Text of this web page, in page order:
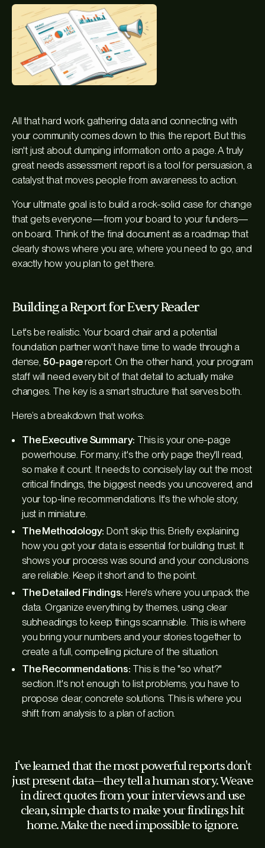
All that hard work gathering data and connecting with
your community comes down to this: the report. But this
isn't just about dumping information onto a page. A truly
great needs assessment report is a tool for persuasion, a
catalyst that moves people from awareness to action.
Your ultimate goal is to build a rock-solid case for change
that gets everyone—from your board to your funders—
on board. Think of the final document as a roadmap that
clearly shows where you are, where you need to go, and
exactly how you plan to get there.
Building a Report for Every Reader
Let's be realistic. Your board chair and a potential
foundation partner won't have time to wade through a
dense, 50-pagereport. On the other hand, your program
staff will need every bit of that detail to actually make
changes. The key is a smart structure that serves both.
Here’s a breakdown that works:
The Executive Summary: This is your one-page
powerhouse. For many, it's the only page they'll read,
so make it count. It needs to concisely lay out the most
critical findings, the biggest needs you uncovered, and
your top-line recommendations. It's the whole story,
just in miniature.
The Methodology: Don't skip this. Briefly explaining
howyou got your data is essential for building trust. It
shows your process was sound and your conclusions
are reliable. Keep it short and to the point.
The Detailed Findings: Here's where you unpack the
data. Organize everything by themes, using clear
subheadings to keep things scannable. This is where
you bring your numbers and your stories together to
create a full, compelling picture of the situation.
The Recommendations: This is the "so what?"
section. It's not enough to list problems; you have to
propose clear, concrete solutions. This is where you
shift from analysis to a plan of action.
I've learned that the most powerful reports don't
just present data—they tell a human story. Weave
in direct quotes from your interviews and use
clean, simple charts to make your findings hit
home. Make the need impossible to ignore.